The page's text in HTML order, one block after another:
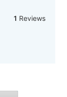
1 Reviews